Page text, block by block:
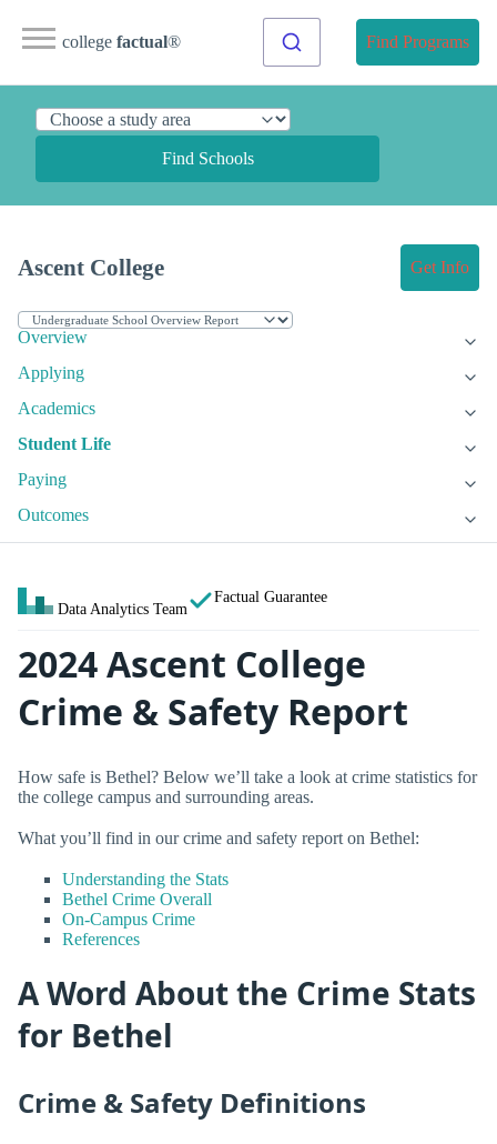
college factual® Find Programs
Find Schools
Ascent College Get Info
Overview
Applying
Academics
Student Life
Paying
Outcomes
Data Analytics Team
Factual Guarantee
2024 Ascent College
Crime & Safety Report
How safe is Bethel? Below we’ll take a look at crime statistics for
the college campus and surrounding areas.
What you’ll find in our crime and safety report on Bethel:
Understanding the Stats
Bethel Crime Overall
On-Campus Crime
References
A Word About the Crime Stats
for Bethel
Crime & Safety Definitions